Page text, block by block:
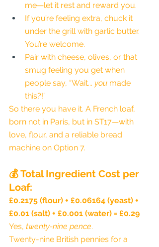
me—let it rest and reward you.
If you’re feeling extra, chuck it
under the grill with garlic butter.
You’re welcome.
Pair with cheese, olives, or that
smug feeling you get when
people say, “Wait... you made
this?!”
So there you have it. A French loaf,
born not in Paris, but in ST17—with
love, flour, and a reliable bread
machine on Option 7.
💰 Total Ingredient Cost per
Loaf:
£0.2175 (flour) + £0.06164 (yeast) +
£0.01 (salt) + £0.001 (water) = £0.29
Yes, twenty-nine pence.
Twenty-nine British pennies for a